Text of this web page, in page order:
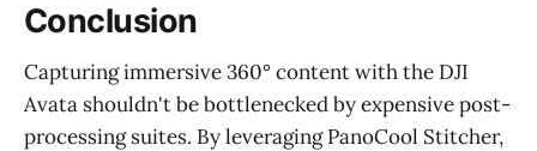
Conclusion
Capturing immersive 360° content with the DJI
Avata shouldn't be bottlenecked by expensive post-
processing suites. By leveraging PanoCool Stitcher,